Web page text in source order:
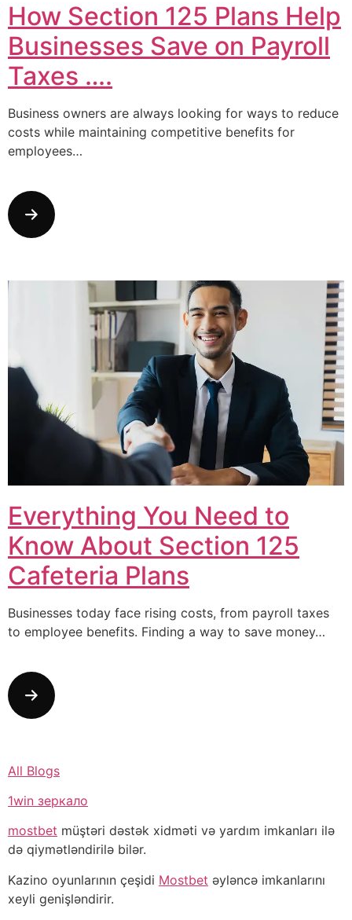
How Section 125 Plans Help
Businesses Save on Payroll
Taxes ….
Business owners are always looking for ways to reduce
costs while maintaining competitive benefits for
employees…
Everything You Need to
Know About Section 125
Cafeteria Plans
Businesses today face rising costs, from payroll taxes
to employee benefits. Finding a way to save money…
All Blogs
1win зеркало
mostbet müştəri dəstək xidməti və yardım imkanları ilə
də qiymətləndirilə bilər.
Kazino oyunlarının çeşidi Mostbet əyləncə imkanlarını
xeyli genişləndirir.